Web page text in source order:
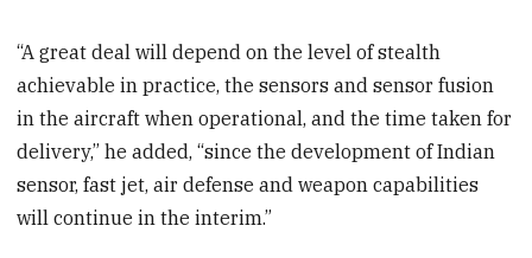
“A great deal will depend on the level of stealth
achievable in practice, the sensors and sensor fusion
in the aircraft when operational, and the time taken for
delivery,” he added, “since the development of Indian
sensor, fast jet, air defense and weapon capabilities
will continue in the interim.”